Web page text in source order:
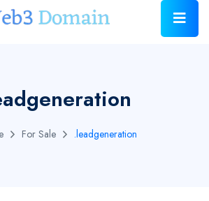
For Sale .leadgeneration